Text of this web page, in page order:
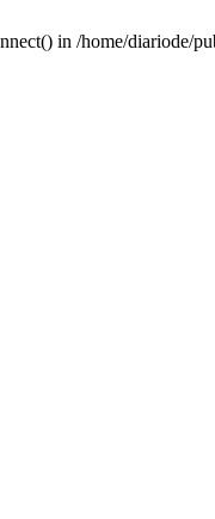
in /home/diariode/